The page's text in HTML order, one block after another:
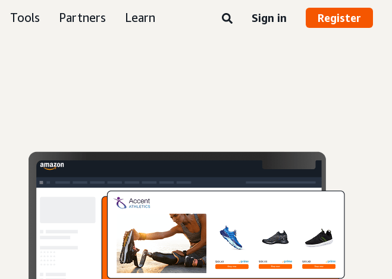
Tools Partners Learn Sign in Register